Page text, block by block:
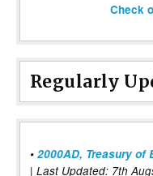
Check
Regularly
• 2000AD, Treasury of
| Last Updated: 7th